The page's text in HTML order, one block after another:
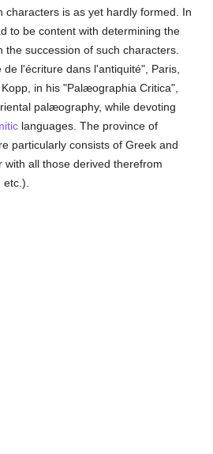
characters is as yet hardly formed. In
to be content with determining the
the succession of such characters.
l'écriture dans l'antiquité", Paris,
in his "Palæographia Critica",
palæography, while devoting
languages. The province of
particularly consists of Greek and
with all those derived therefrom
, etc.).